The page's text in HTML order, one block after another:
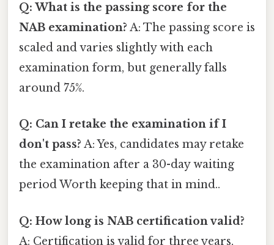
Q: What is the passing score for the
NAB examination? A: The passing score is
scaled and varies slightly with each
examination form, but generally falls
around 75%.
Q: Can I retake the examination if I
don't pass? A: Yes, candidates may retake
the examination after a 30-day waiting
period Worth keeping that in mind..
Q: How long is NAB certification valid?
A: Certification is valid for three years,